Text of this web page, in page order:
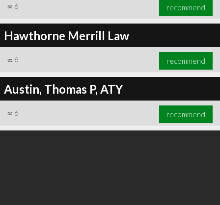
∞ 6 recommend
Hawthorne Merrill Law
∞ 6 recommend
Austin, Thomas P, ATY
∞ 6 recommend